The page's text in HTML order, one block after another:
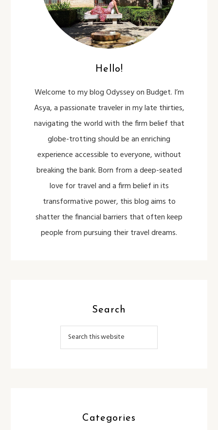
Hello!
Welcome to my blog Odyssey on Budget. I’m
Asya, a passionate traveler in my late thirties,
navigating the world with the firm belief that
globe-trotting should be an enriching
experience accessible to everyone, without
breaking the bank. Born from a deep-seated
love for travel and a firm belief in its
transformative power, this blog aims to
shatter the financial barriers that often keep
people from pursuing their travel dreams.
Search
Categories